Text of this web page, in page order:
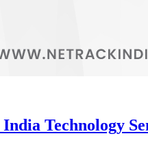
Technology